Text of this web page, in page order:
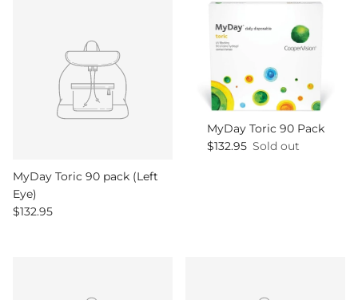
MyDay Toric 90 pack (Left
Eye)
Regular price
$132.95
MyDay Toric 90 Pack
Regular price
$132.95 Sold out